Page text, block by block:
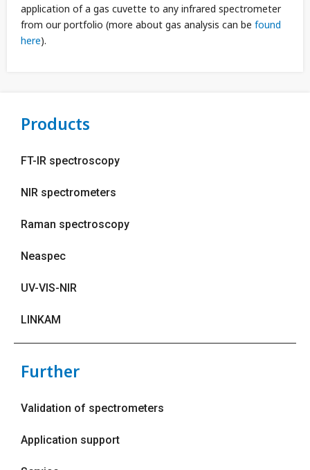
application of a gas cuvette to any infrared spectrometer
from our portfolio (more about gas analysis can be found
here).
Products
FT-IR spectroscopy
NIR spectrometers
Raman spectroscopy
Neaspec
UV-VIS-NIR
LINKAM
Further
Validation of spectrometers
Application support